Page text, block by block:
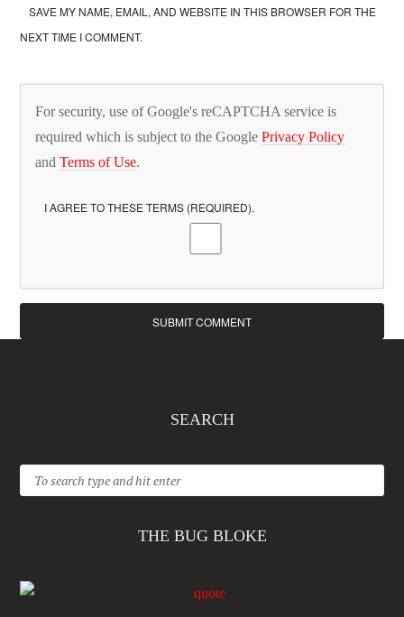
SAVE MY NAME, EMAIL, AND WEBSITE IN THIS BROWSER FOR THE
NEXT TIME I COMMENT.
For security, use of Google's reCAPTCHA service is
required which is subject to the GooglePrivacy Policy
andTerms of Use.
I AGREE TO THESE TERMS (REQUIRED).
SEARCH
THE BUG BLOKE